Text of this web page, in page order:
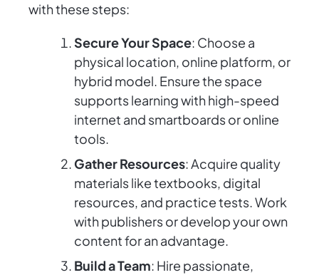
with these steps:
Secure Your Space: Choose a
physical location, online platform, or
hybrid model. Ensure the space
supports learning with high-speed
internet and smartboards or online
tools.
Gather Resources: Acquire quality
materials like textbooks, digital
resources, and practice tests. Work
with publishers or develop your own
content for an advantage.
Build a Team: Hire passionate,